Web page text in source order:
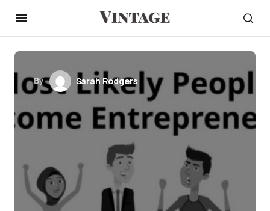
By Sarah Rodgers